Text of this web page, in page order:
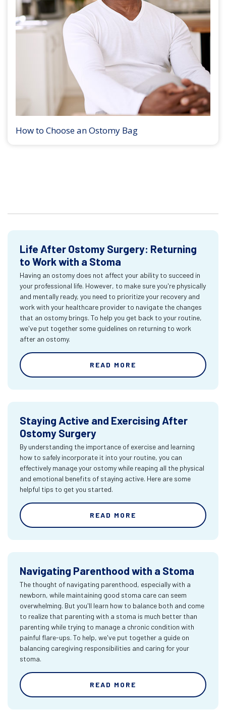
How to Choose an Ostomy Bag
Life After Ostomy Surgery: Returning
to Work with a Stoma
Having an ostomy does not affect your ability to succeed in
your professional life. However, to make sure you're physically
and mentally ready, you need to prioritize your recovery and
work with your healthcare provider to navigate the changes
that an ostomy brings. To help you get back to your routine,
we've put together some guidelines on returning to work
after an ostomy.
READ MORE
Staying Active and Exercising After
Ostomy Surgery
By understanding the importance of exercise and learning
how to safely incorporate it into your routine, you can
effectively manage your ostomy while reaping all the physical
and emotional benefits of staying active. Here are some
helpful tips to get you started.
READ MORE
Navigating Parenthood with a Stoma
The thought of navigating parenthood, especially with a
newborn, while maintaining good stoma care can seem
overwhelming. But you'll learn how to balance both and come
to realize that parenting with a stoma is much better than
parenting while trying to manage a chronic condition with
painful flare-ups. To help, we've put together a guide on
balancing caregiving responsibilities and caring for your
stoma.
READ MORE